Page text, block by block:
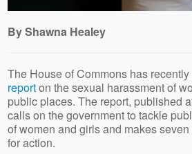
By Shawna Healey
The House of Commons has
reporton the sexual harassment of
public places. The report, published
calls on the government to tackle
of women and girls and makes
for action.